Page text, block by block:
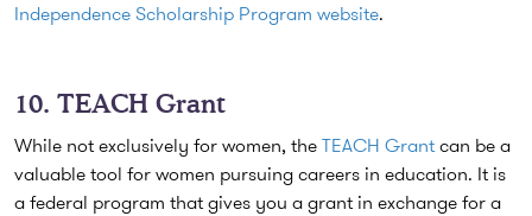
Independence Scholarship Program website.
10. TEACH Grant
While not exclusively for women, the TEACH Grant can be a
valuable tool for women pursuing careers in education. It is
a federal program that gives you a grant in exchange for a